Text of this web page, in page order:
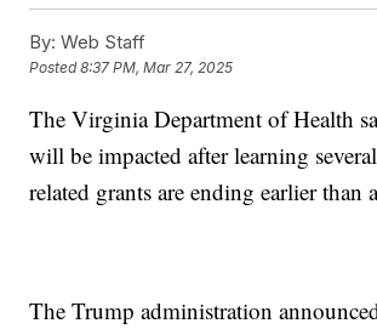
By: Web Staff
Posted8:37 PM, Mar 27, 2025
The Virginia Department of Health
will be impacted after learning
related grants are ending earlier than
The Trump administration